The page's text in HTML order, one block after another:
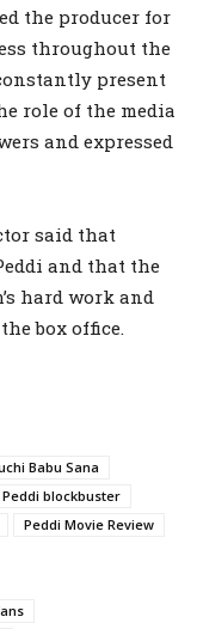
the producer for
throughout the
present
role of the media
and expressed
said that
and that the
hard work and
box office.
Babu Sana
Peddi blockbuster
Peddi Movie Review